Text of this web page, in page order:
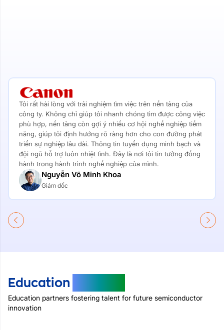
Tôi rất hài lòng với trải nghiệm tìm việc trên nền tảng của
công ty. Không chỉ giúp tôi nhanh chóng tìm được công việc
phù hợp, nền tảng còn gợi ý nhiều cơ hội nghề nghiệp tiềm
năng, giúp tôi định hướng rõ ràng hơn cho con đường phát
triển sự nghiệp lâu dài. Thông tin tuyển dụng minh bạch và
đội ngũ hỗ trợ luôn nhiệt tình. Đây là nơi tôi tin tưởng đồng
hành trong hành trình nghề nghiệp của mình.
Nguyễn Võ Minh Khoa
Giám đốc
Education
Education partners fostering talent for future semiconductor
innovation